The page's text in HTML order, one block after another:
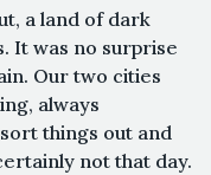
a land of dark
It was no surprise
Our two cities
always
things out and
not that day.